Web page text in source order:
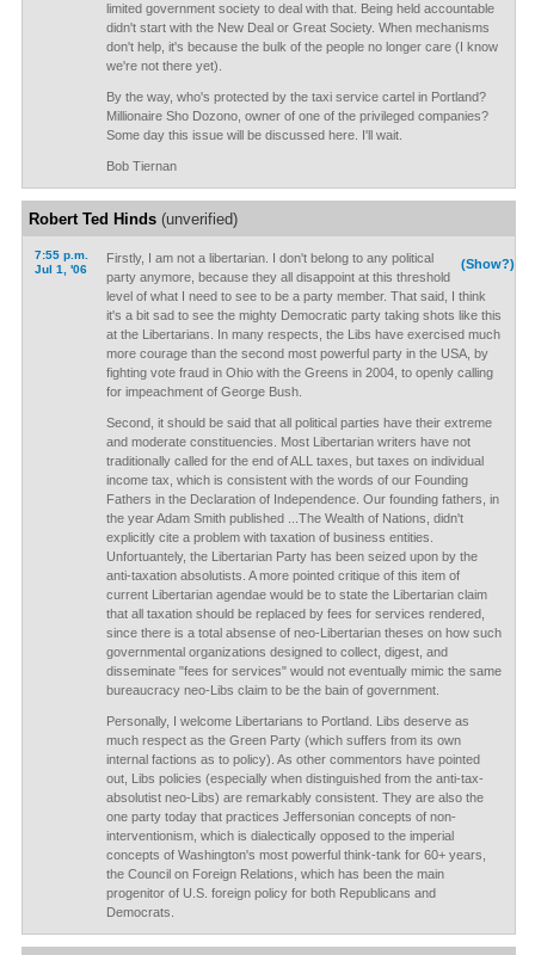
limited government society to deal with that. Being held accountable
didn't start with the New Deal or Great Society. When mechanisms
don't help, it's because the bulk of the people no longer care (I know
we're not there yet).
By the way, who's protected by the taxi service cartel in Portland?
Millionaire Sho Dozono, owner of one of the privileged companies?
Some day this issue will be discussed here. I'll wait.
Bob Tiernan
Robert Ted Hinds(unverified)
7:55 p.m.
Jul 1, '06
(Show?)
Firstly, I am not a libertarian. I don't belong to any political
party anymore, because they all disappoint at this threshold
level of what I need to see to be a party member. That said, I think
it's a bit sad to see the mighty Democratic party taking shots like this
at the Libertarians. In many respects, the Libs have exercised much
more courage than the second most powerful party in the USA, by
fighting vote fraud in Ohio with the Greens in 2004, to openly calling
for impeachment of George Bush.
Second, it should be said that all political parties have their extreme
and moderate constituencies. Most Libertarian writers have not
traditionally called for the end of ALL taxes, but taxes on individual
income tax, which is consistent with the words of our Founding
Fathers in the Declaration of Independence. Our founding fathers, in
the year Adam Smith published ...The Wealth of Nations, didn't
explicitly cite a problem with taxation of business entities.
Unfortuantely, the Libertarian Party has been seized upon by the
anti-taxation absolutists. A more pointed critique of this item of
current Libertarian agendae would be to state the Libertarian claim
that all taxation should be replaced by fees for services rendered,
since there is a total absense of neo-Libertarian theses on how such
governmental organizations designed to collect, digest, and
disseminate "fees for services" would not eventually mimic the same
bureaucracy neo-Libs claim to be the bain of government.
Personally, I welcome Libertarians to Portland. Libs deserve as
much respect as the Green Party (which suffers from its own
internal factions as to policy). As other commentors have pointed
out, Libs policies (especially when distinguished from the anti-tax-
absolutist neo-Libs) are remarkably consistent. They are also the
one party today that practices Jeffersonian concepts of non-
interventionism, which is dialectically opposed to the imperial
concepts of Washington's most powerful think-tank for 60+ years,
the Council on Foreign Relations, which has been the main
progenitor of U.S. foreign policy for both Republicans and
Democrats.